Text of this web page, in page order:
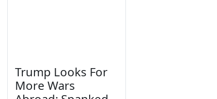
Trump Looks For
More Wars